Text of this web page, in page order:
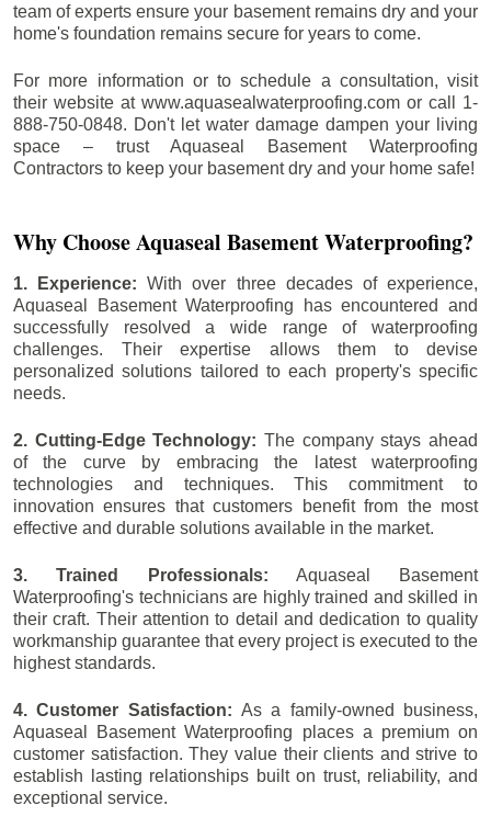
team of experts ensure your basement remains dry and your
home's foundation remains secure for years to come.
For more information or to schedule a consultation, visit
their website at www.aquasealwaterproofing.com or call 1-
888-750-0848. Don't let water damage dampen your living
space – trust Aquaseal Basement Waterproofing
Contractors to keep your basement dry and your home safe!
Why Choose Aquaseal Basement Waterproofing?
1. Experience:With over three decades of experience,
Aquaseal Basement Waterproofing has encountered and
successfully resolved a wide range of waterproofing
challenges. Their expertise allows them to devise
personalized solutions tailored to each property's specific
needs.
2. Cutting-Edge Technology: The company stays ahead
of the curve by embracing the latest waterproofing
technologies and techniques. This commitment to
innovation ensures that customers benefit from the most
effective and durable solutions available in the market.
3. Trained Professionals: Aquaseal Basement
Waterproofing's technicians are highly trained and skilled in
their craft. Their attention to detail and dedication to quality
workmanship guarantee that every project is executed to the
highest standards.
4. Customer Satisfaction: As a family-owned business,
Aquaseal Basement Waterproofing places a premium on
customer satisfaction. They value their clients and strive to
establish lasting relationships built on trust, reliability, and
exceptional service.